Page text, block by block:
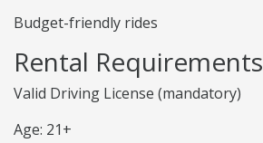
Budget-friendly rides
Rental Requirements
Valid Driving License (mandatory)
Age: 21+